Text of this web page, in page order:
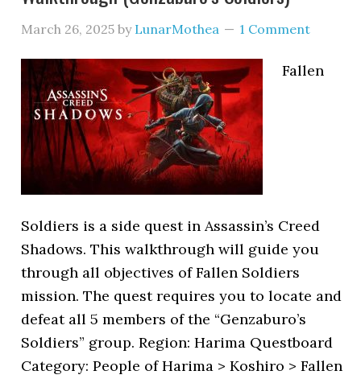
March 26, 2025 by LunarMothea 1 Comment
Fallen
Soldiers is a side quest in Assassin’s Creed
Shadows. This walkthrough will guide you
through all objectives of Fallen Soldiers
mission. The quest requires you to locate and
defeat all 5 members of the “Genzaburo’s
Soldiers” group. Region: Harima Questboard
Category: People of Harima > Koshiro > Fallen